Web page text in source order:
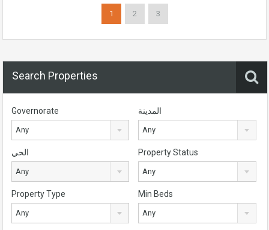
1 2 3
Search Properties
Governorate
Any
المدينة
Any
الحي
Any
Property Status
Any
Property Type
Any
Min Beds
Any